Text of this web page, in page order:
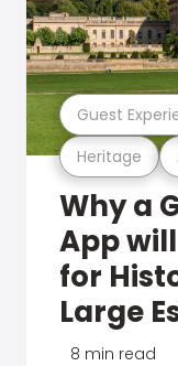
Heritage
Guest
Why a
App
for
Large
8 min read